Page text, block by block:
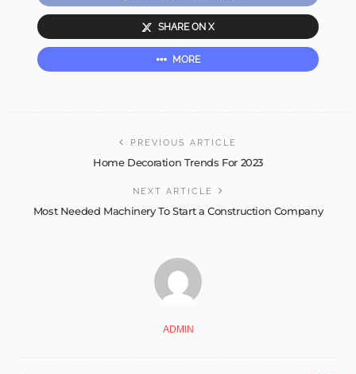
SHARE ON X
MORE
PREVIOUS ARTICLE
Home Decoration Trends For 2023
NEXT ARTICLE
Most Needed Machinery To Start a Construction Company
ADMIN